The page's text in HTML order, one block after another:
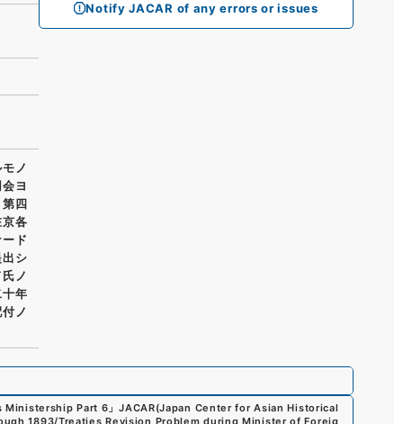
Notify JACAR of any errors or issues
ノ
ヨ
四
各
ド
シ
ノ
年
ノ
Ministership Part 6 」JACAR(Japan Center for Asian Historical
1893/Treaties Revision Problem during Minister of Foreig